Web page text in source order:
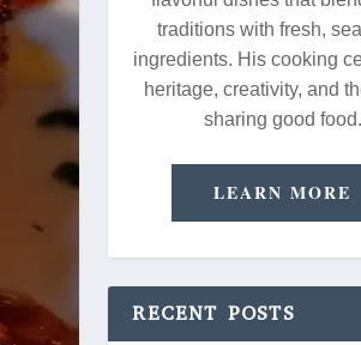
traditions with fresh,
ingredients. His cooking
heritage, creativity, and
sharing good food.
LEARN MORE
RECENT POSTS